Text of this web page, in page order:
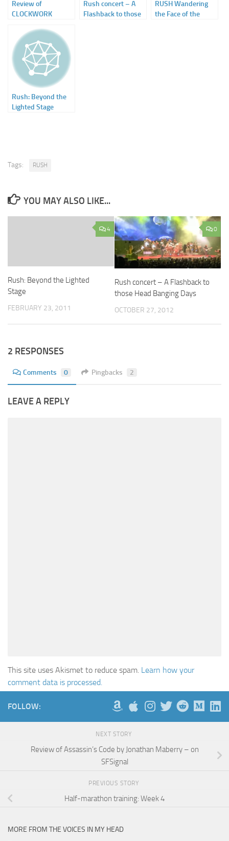
Review of
CLOCKWORK
Anderson – on
SFSignal
Rush concert – A
Flashback to those
RUSH Wandering
the Face of the
Rush: Beyond the
Lighted Stage
Tags: RUSH
YOU MAY ALSO LIKE...
4
Rush: Beyond the Lighted
Stage
FEBRUARY 23, 2011
0
Rush concert – A Flashback to
those Head Banging Days
OCTOBER 27, 2012
2 RESPONSES
Comments 0 Pingbacks 2
LEAVE A REPLY
This site uses Akismet to reduce spam. Learn how your
comment data is processed.
FOLLOW:
NEXT STORY
Review of Assassin’s Code by Jonathan Maberry – on
SFSignal
PREVIOUS STORY
Half-marathon training: Week 4
MORE FROM THE VOICES IN MY HEAD